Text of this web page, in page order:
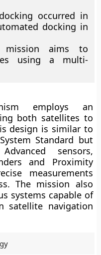
occurred in
docking in
mission aims to
using a multi-
employs an
both satellites to
design is similar to
Standard but
sensors,
and Proximity
measurements
The mission also
systems capable of
satellite navigation